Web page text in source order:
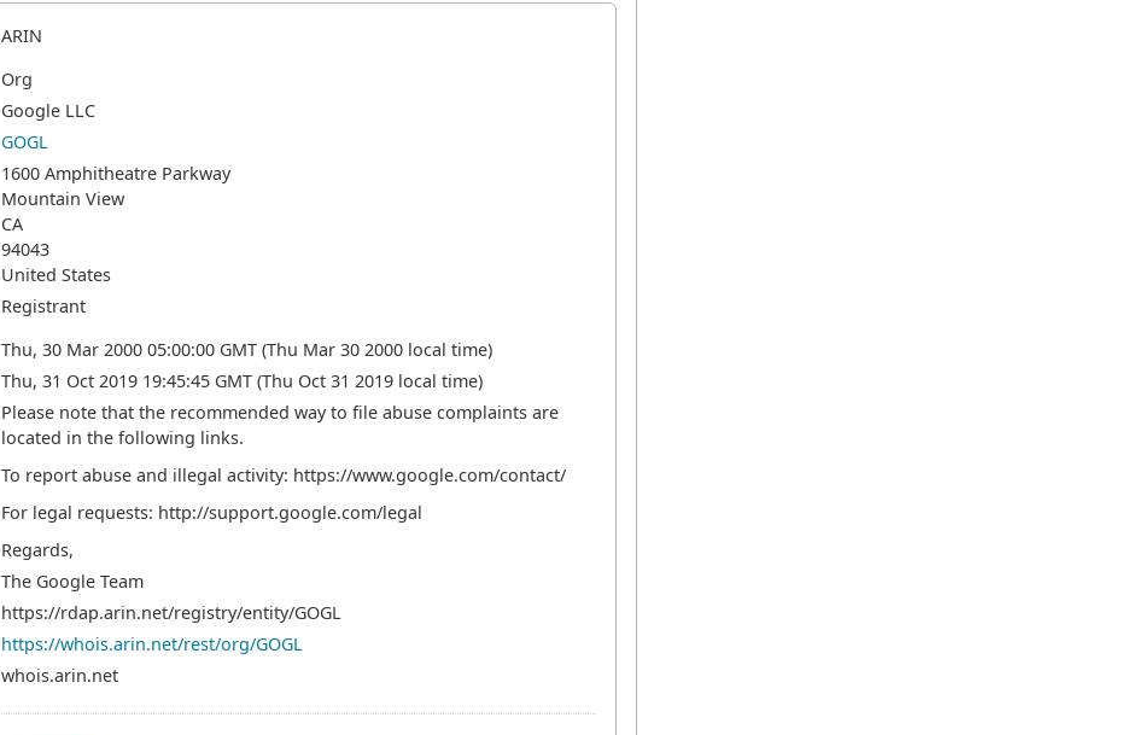
ARIN
Org
Google LLC
GOGL
1600 Amphitheatre Parkway
Mountain View
CA
94043
United States
Registrant
Thu, 30 Mar 2000 05:00:00 GMT (Thu Mar 30 2000 local time)
Thu, 31 Oct 2019 19:45:45 GMT (Thu Oct 31 2019 local time)
Please note that the recommended way to file abuse complaints are
located in the following links.
To report abuse and illegal activity: https://www.google.com/contact/
For legal requests: http://support.google.com/legal
Regards,
The Google Team
https://rdap.arin.net/registry/entity/GOGL
https://whois.arin.net/rest/org/GOGL
whois.arin.net